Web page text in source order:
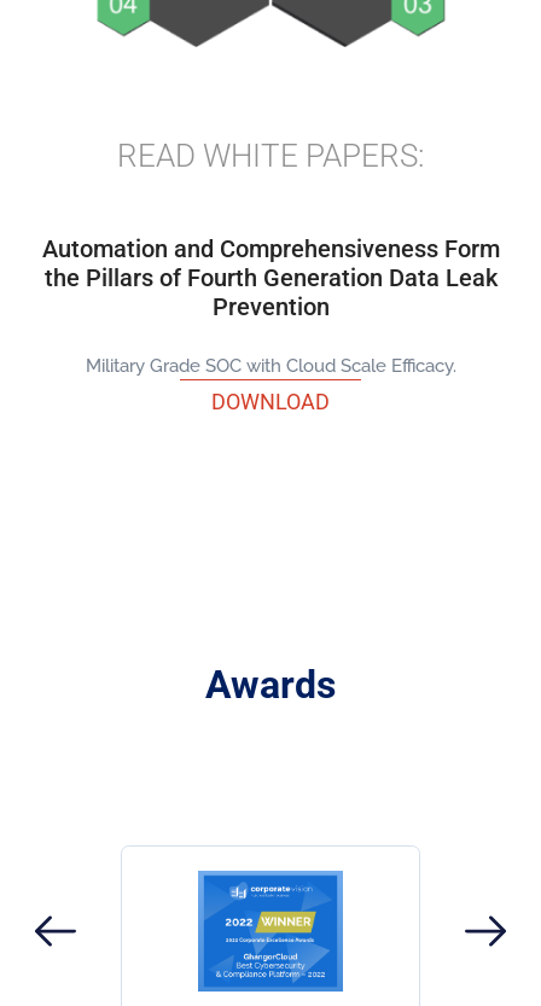
READ WHITE PAPERS:
Automation and Comprehensiveness Form
the Pillars of Fourth Generation Data Leak
Prevention
Military Grade SOC with Cloud Scale Efficacy.
DOWNLOAD
Awards